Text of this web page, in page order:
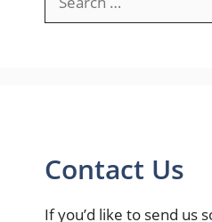
for:
Contact Us
If you’d like to send us